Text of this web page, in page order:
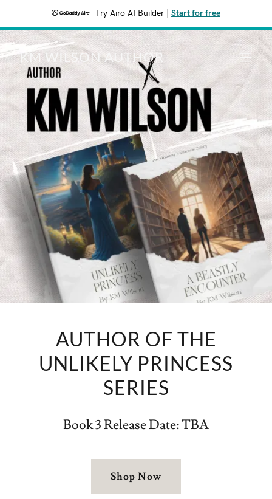
Try Airo AI Builder Start for free
KM WILSON AUTHOR
AUTHOR OF THE
UNLIKELY PRINCESS
SERIES
Book 3 Release Date: TBA
Shop Now